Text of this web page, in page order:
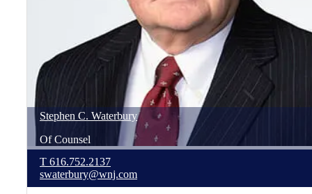
Stephen C. Waterbury
Of Counsel
T 616.752.2137
swaterbury@wnj.com